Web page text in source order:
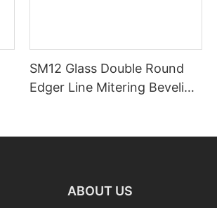
SM12 Glass Double Round
Edger Line Mitering Beveling
ABOUT US